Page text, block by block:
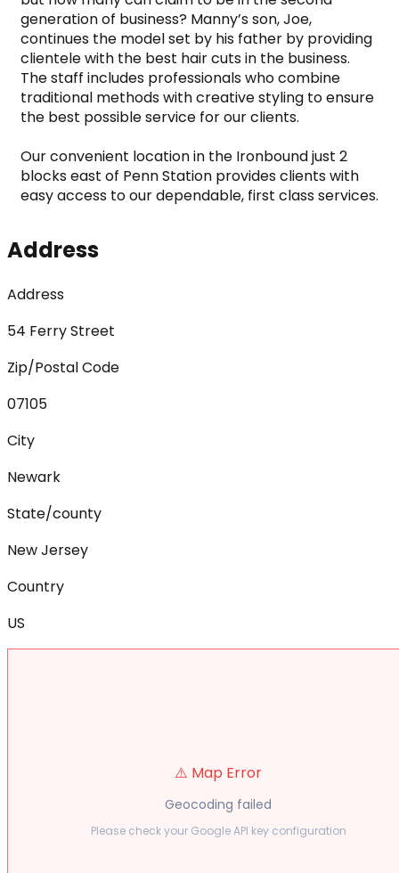
generation of business? Manny’s son, Joe,
continues the model set by his father by providing
clientele with the best hair cuts in the business.
The staff includes professionals who combine
traditional methods with creative styling to ensure
the best possible service for our clients.
Our convenient location in the Ironbound just 2
blocks east of Penn Station provides clients with
easy access to our dependable, first class services.
Address
Address
54 Ferry Street
Zip/Postal Code
07105
City
Newark
State/county
New Jersey
Country
US
⚠️ Map Error
Geocoding failed
Please check your Google API key configuration